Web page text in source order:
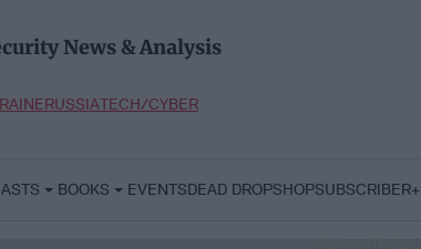
News & Analysis
RUSSIATECH/CYBER
BOOKS EVENTSDEAD DROPSHOPSUBSCRIBER+